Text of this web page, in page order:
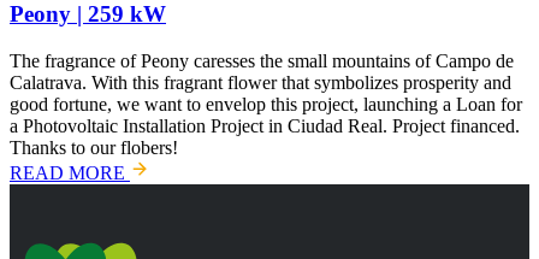
Peony | 259 kW
The fragrance of Peony caresses the small mountains of Campo de
Calatrava. With this fragrant flower that symbolizes prosperity and
good fortune, we want to envelop this project, launching a Loan for
a Photovoltaic Installation Project in Ciudad Real. Project financed.
Thanks to our flobers!
READ MORE